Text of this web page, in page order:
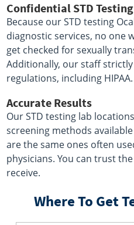
Confidential STD
Because our STD testing
diagnostic services, no one
get checked for sexually
Additionally, our staff
regulations, including HIPAA.
Accurate Results
Our STD testing lab
screening methods
are the same ones often
physicians. You can trust
receive.
Where To Get